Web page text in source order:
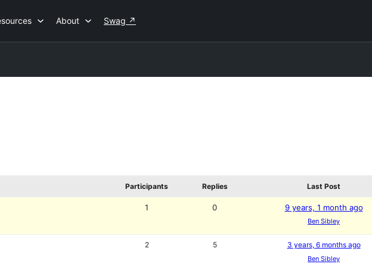
About Swag ↗
Participants Replies Last Post
1 0 9 years, 1 month ago
Ben Sibley
2 5 3 years, 6 months ago
Ben Sibley